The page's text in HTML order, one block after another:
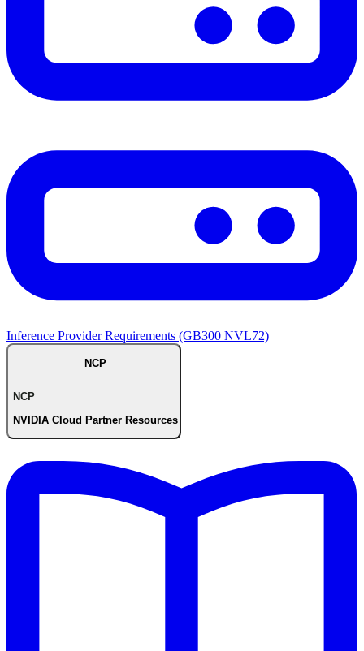
Inference Provider Requirements (GB300 NVL72)
NCP
NCP
NVIDIA Cloud Partner Resources